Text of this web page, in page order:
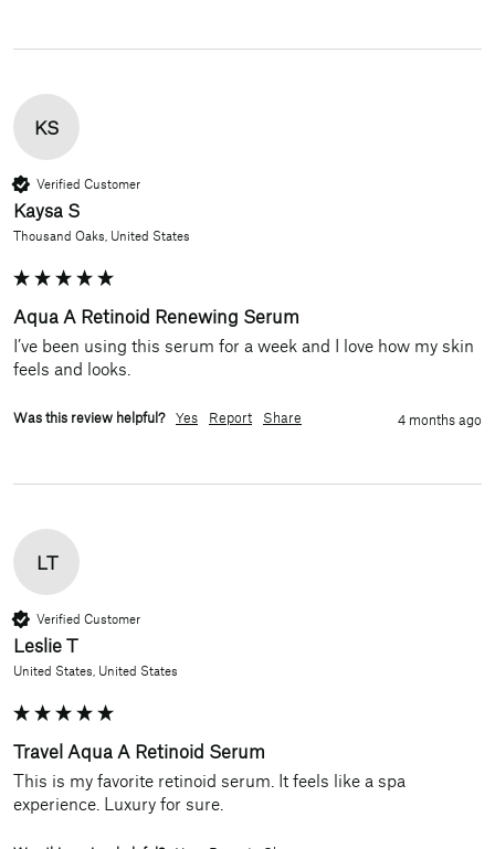
KS
Verified Customer
Kaysa S
Thousand Oaks, United States
Aqua A Retinoid Renewing Serum
I’ve been using this serum for a week and I love how my skin
feels and looks.
Was this review helpful? Yes Report Share 4 months ago
LT
Verified Customer
Leslie T
United States, United States
Travel Aqua A Retinoid Serum
This is my favorite retinoid serum. It feels like a spa
experience. Luxury for sure.